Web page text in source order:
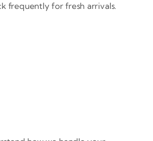
frequently for fresh arrivals.